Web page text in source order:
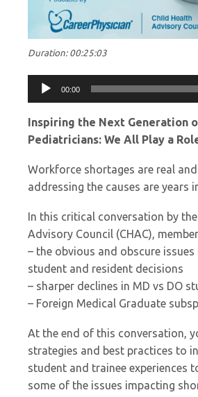
Duration: 00:25:03
Audio
Player
00:00
Inspiring the Next Generation
Pediatricians: We All Play a
Workforce shortages are real
addressing the causes are years
In this critical conversation by
Advisory Council (CHAC),
– the obvious and obscure
student and resident decisions
– sharper declines in MD vs DO
– Foreign Medical Graduate
At the end of this conversation,
strategies and best practices to
student and trainee experiences
some of the issues impacting